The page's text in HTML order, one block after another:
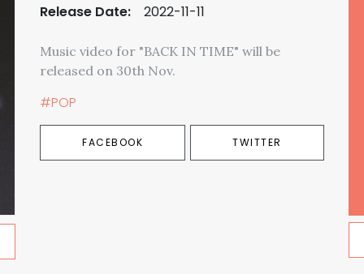
Release Date: 2022-11-11
Music video for "BACK IN TIME" will be
released on 30th Nov.
#POP
FACEBOOK TWITTER